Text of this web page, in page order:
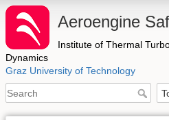
Aeroengine
Institute of Thermal
Dynamics
Graz University of Technology